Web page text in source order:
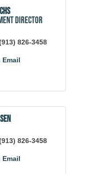
Director
826-3458
Email
826-3458
Email